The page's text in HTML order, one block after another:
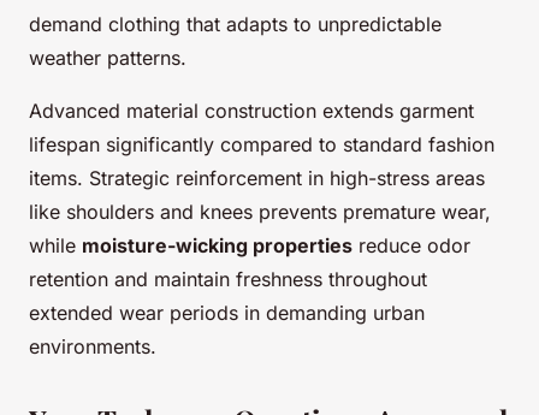
demand clothing that adapts to unpredictable
weather patterns.
Advanced material construction extends garment
lifespan significantly compared to standard fashion
items. Strategic reinforcement in high-stress areas
like shoulders and knees prevents premature wear,
while moisture-wicking properties reduce odor
retention and maintain freshness throughout
extended wear periods in demanding urban
environments.